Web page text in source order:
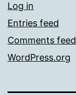
Log in
Entries feed
Comments feed
WordPress.org